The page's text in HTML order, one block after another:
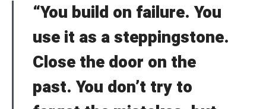
“You build on failure. You
use it as a steppingstone.
Close the door on the
past. You don’t try to